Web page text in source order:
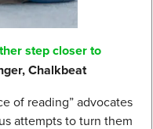
step closer to
Chalkbeat
of reading” advocates
attempts to turn them